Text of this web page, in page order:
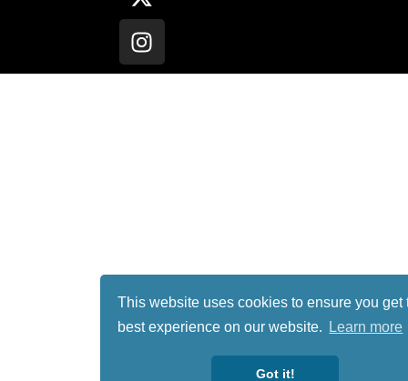
This website uses cookies to ensure you get
best experience on our website.
Learn more
Got it!